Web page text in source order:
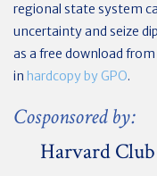
regional state system
uncertainty and seize
as a free download
in hardcopy by GPO.
Cosponsored by:
Harvard